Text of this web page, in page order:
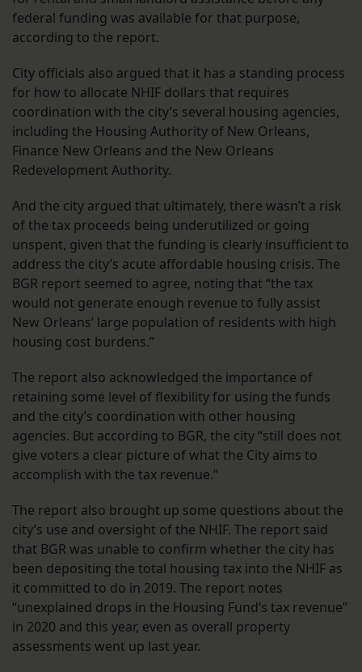
federal funding was available for that purpose,
according to the report.
City officials also argued that it has a standing process
for how to allocate NHIF dollars that requires
coordination with the city’s several housing agencies,
including the Housing Authority of New Orleans,
Finance New Orleans and the New Orleans
Redevelopment Authority.
And the city argued that ultimately, there wasn’t a risk
of the tax proceeds being underutilized or going
unspent, given that the funding is clearly insufficient to
address the city’s acute affordable housing crisis. The
BGR report seemed to agree, noting that “the tax
would not generate enough revenue to fully assist
New Orleans’ large population of residents with high
housing cost burdens.”
The report also acknowledged the importance of
retaining some level of flexibility for using the funds
and the city’s coordination with other housing
agencies. But according to BGR, the city “still does not
give voters a clear picture of what the City aims to
accomplish with the tax revenue.”
The report also brought up some questions about the
city’s use and oversight of the NHIF. The report said
that BGR was unable to confirm whether the city has
been depositing the total housing tax into the NHIF as
it committed to do in 2019. The report notes
“unexplained drops in the Housing Fund’s tax revenue”
in 2020 and this year, even as overall property
assessments went up last year.